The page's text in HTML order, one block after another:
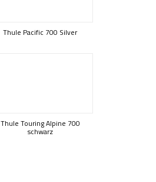
Thule Pacific 700 Silver
Thule Touring Alpine 700
schwarz